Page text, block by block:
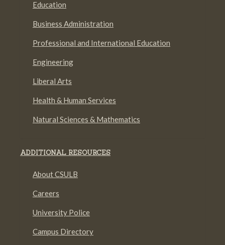
Education
Business Administration
Professional and International Education
Engineering
Liberal Arts
Health & Human Services
Natural Sciences & Mathematics
ADDITIONAL RESOURCES
About CSULB
Careers
University Police
Campus Directory